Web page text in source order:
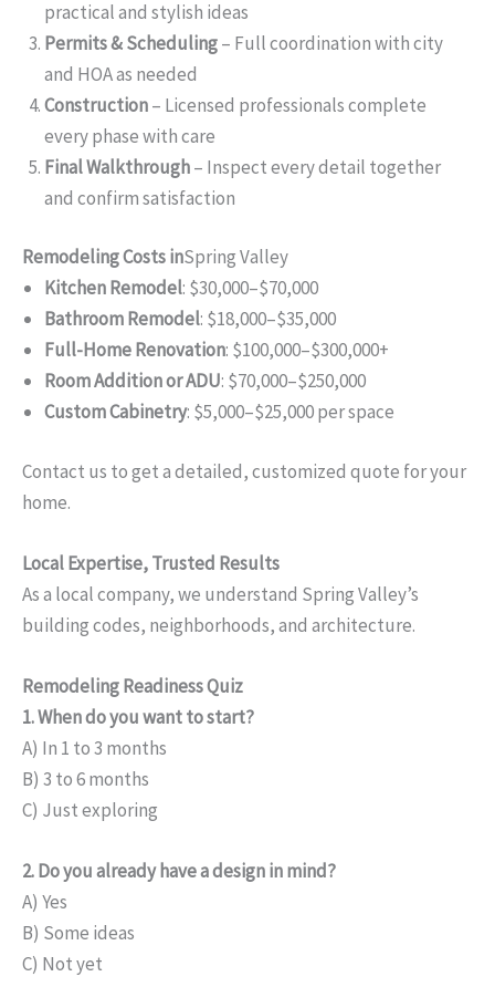
practical and stylish ideas
Permits & Scheduling– Full coordination with city
and HOA as needed
Construction– Licensed professionals complete
every phase with care
Final Walkthrough– Inspect every detail together
and confirm satisfaction
Remodeling Costs inSpring Valley
Kitchen Remodel: $30,000–$70,000
Bathroom Remodel: $18,000–$35,000
Full-Home Renovation: $100,000–$300,000+
Room Addition or ADU: $70,000–$250,000
Custom Cabinetry: $5,000–$25,000 per space
Contact us to get a detailed, customized quote for your
home.
Local Expertise, Trusted Results
As a local company, we understand Spring Valley’s
building codes, neighborhoods, and architecture.
Remodeling Readiness Quiz
1. When do you want to start?
A) In 1 to 3 months
B) 3 to 6 months
C) Just exploring
2. Do you already have a design in mind?
A) Yes
B) Some ideas
C) Not yet